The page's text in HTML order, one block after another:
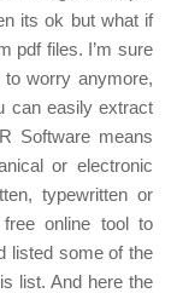
its ok but what if
pdf files. I’m sure
to worry anymore,
can easily extract
Software means
or electronic
typewritten or
online tool to
listed some of the
list. And here the